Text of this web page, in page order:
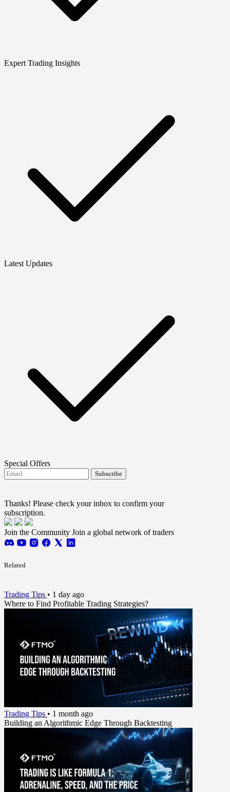
Expert Trading Insights
Latest Updates
Special Offers
Subscribe
Thanks! Please check your inbox to confirm your
subscription.
Join the Community Join a global network of traders
Related
Trading Tips • 1 day ago
Where to Find Profitable Trading Strategies?
Trading Tips • 1 month ago
Building an Algorithmic Edge Through Backtesting